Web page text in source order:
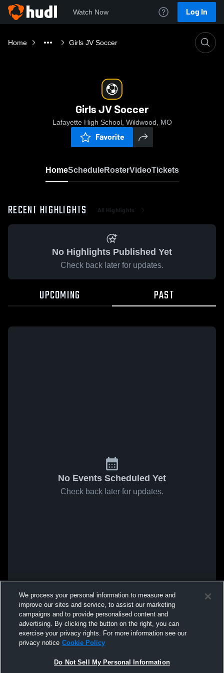
Watch Now Log In
Home Girls JV Soccer
Girls JV Soccer
Lafayette High School, Wildwood, MO
Favorite
HomeScheduleRosterVideoTickets
RECENT HIGHLIGHTS All Highlights
No Highlights Published Yet
Check back later for updates.
UPCOMING PAST
No Events Scheduled Yet
Check back later for updates.
We process your personal information to measure and
improve our sites and service, to assist our marketing
campaigns and to provide personalised content and
advertising. By clicking the button on the right, you can
exercise your privacy rights. For more information see our
privacy notice Cookie Policy
Do Not Sell My Personal Information